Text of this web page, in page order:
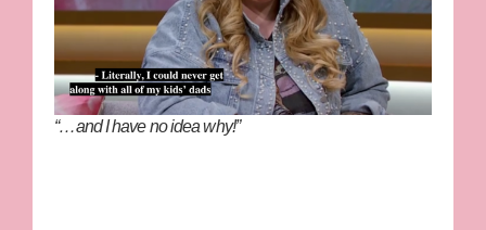
“…and I have no idea why!”